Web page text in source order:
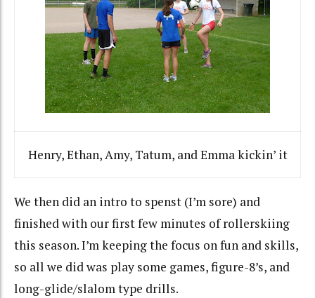
Henry, Ethan, Amy, Tatum, and Emma kickin’ it
We then did an intro to spenst (I’m sore) and
finished with our first few minutes of rollerskiing
this season. I’m keeping the focus on fun and skills,
so all we did was play some games, figure-8’s, and
long-glide/slalom type drills.